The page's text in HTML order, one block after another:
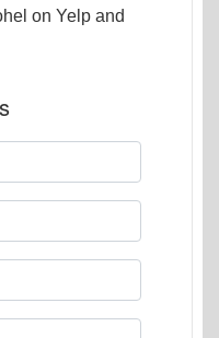
on Yelp and